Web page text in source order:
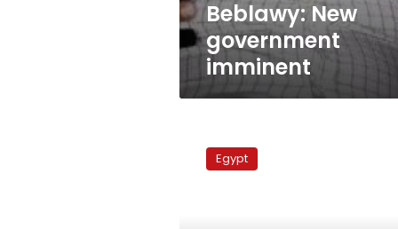
Beblawy: New
government
imminent
meets
Egypt